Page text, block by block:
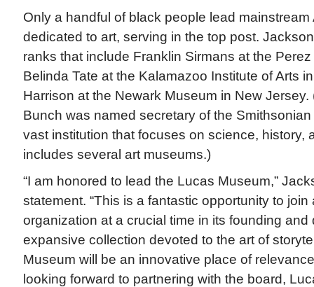
Only a handful of black people lead
dedicated to art, serving in the top post.
ranks that include Franklin Sirmans at the
Belinda Tate at the Kalamazoo Institute of Arts
Harrison at the Newark Museum in New
Bunch was named secretary of the
vast institution that focuses on science, history,
includes several art museums.)
“I am honored to lead the Lucas Museum,”
statement. “This is a fantastic opportunity to join
organization at a crucial time in its founding and
expansive collection devoted to the art of
Museum will be an innovative place of
looking forward to partnering with the board,